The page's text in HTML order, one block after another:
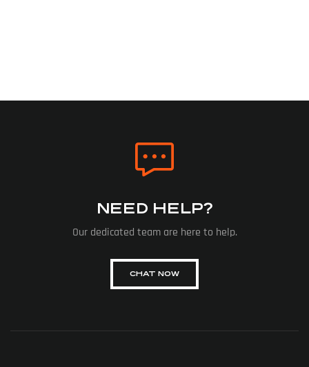
NEED HELP?
Our dedicated team are here to help.
CHAT NOW